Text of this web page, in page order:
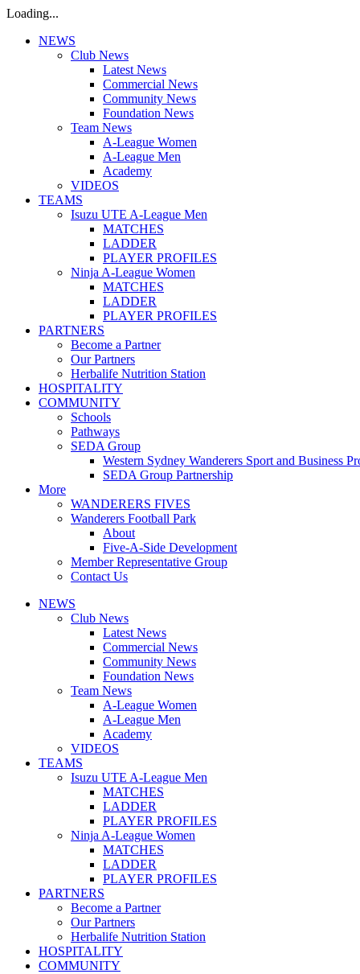
Loading...
NEWS
Club News
Latest News
Commercial News
Community News
Foundation News
Team News
A-League Women
A-League Men
Academy
VIDEOS
TEAMS
Isuzu UTE A-League Men
MATCHES
LADDER
PLAYER PROFILES
Ninja A-League Women
MATCHES
LADDER
PLAYER PROFILES
PARTNERS
Become a Partner
Our Partners
Herbalife Nutrition Station
HOSPITALITY
COMMUNITY
Schools
Pathways
SEDA Group
Western Sydney Wanderers Sport and Business
SEDA Group Partnership
More
WANDERERS FIVES
Wanderers Football Park
About
Five-A-Side Development
Member Representative Group
Contact Us
NEWS
Club News
Latest News
Commercial News
Community News
Foundation News
Team News
A-League Women
A-League Men
Academy
VIDEOS
TEAMS
Isuzu UTE A-League Men
MATCHES
LADDER
PLAYER PROFILES
Ninja A-League Women
MATCHES
LADDER
PLAYER PROFILES
PARTNERS
Become a Partner
Our Partners
Herbalife Nutrition Station
HOSPITALITY
COMMUNITY